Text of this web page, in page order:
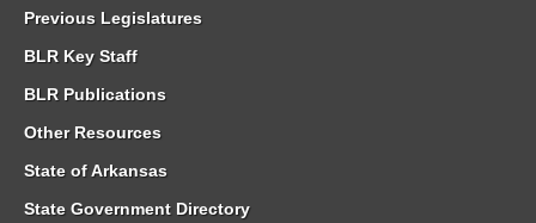
Previous Legislatures
BLR Key Staff
BLR Publications
Other Resources
State of Arkansas
State Government Directory